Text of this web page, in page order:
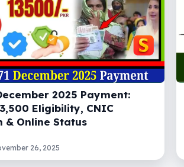
2025 Payment:
Eligibility, CNIC
& Online Status
26, 2025